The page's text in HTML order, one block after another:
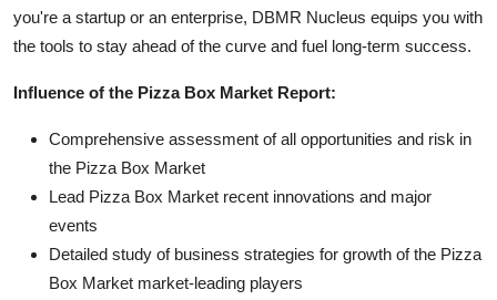
you're a startup or an enterprise, DBMR Nucleus equips you with
the tools to stay ahead of the curve and fuel long-term success.
Influence of the Pizza Box Market Report:
Comprehensive assessment of all opportunities and risk in
the Pizza Box Market
Lead Pizza Box Market recent innovations and major
events
Detailed study of business strategies for growth of the Pizza
Box Market market-leading players